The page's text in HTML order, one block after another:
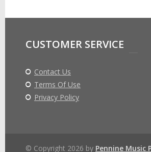
CUSTOMER SERVICE
Contact Us
Terms Of Use
Privacy Policy
© Copyright 2026 by Pennine Music